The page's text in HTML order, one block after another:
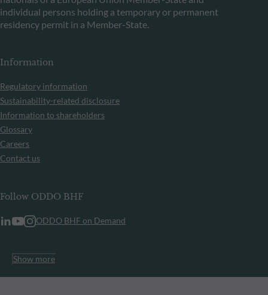
individual persons holding a temporary or permanent
residency permit in a Member-State.
Information
Regulatory information
Sustainability-related disclosure
Information to shareholders
Glossary
Careers
Contact us
Follow ODDO BHF
ODDO BHF on Demand
Show more